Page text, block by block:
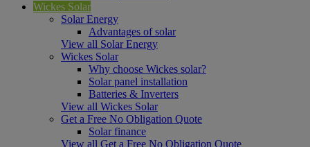
Wickes Solar
Solar Energy
Advantages of solar
View all Solar Energy
Wickes Solar
Why choose Wickes solar?
Solar panel installation
Batteries & Inverters
View all Wickes Solar
Get a Free No Obligation Quote
Solar finance
View all Get a Free No Obligation Quote